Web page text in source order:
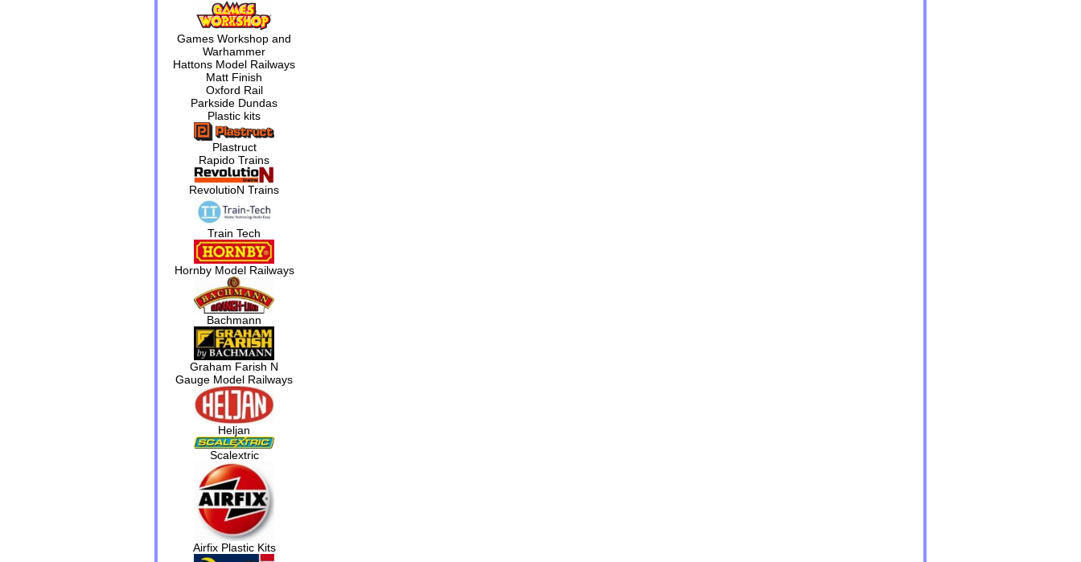
Games Workshop and
Warhammer
Hattons Model Railways
Matt Finish
Oxford Rail
Parkside Dundas
Plastic kits
Plastruct
Rapido Trains
RevolutioN Trains
Train Tech
Hornby Model Railways
Bachmann
Graham Farish N
Gauge Model Railways
Heljan
Scalextric
Airfix Plastic Kits